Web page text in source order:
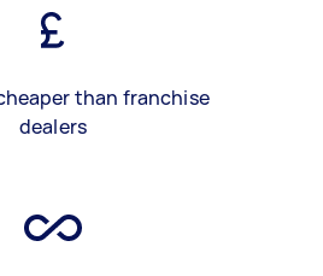
than franchise
dealers